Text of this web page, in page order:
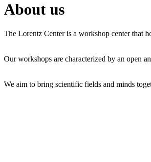
About us
The Lorentz Center is a workshop center that
Our workshops are characterized by an open
We aim to bring scientific fields and minds